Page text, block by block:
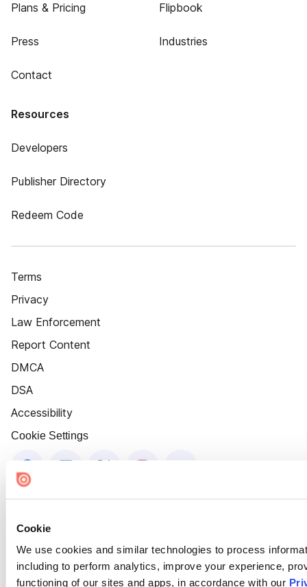
Cookie
We use cookies and similar technologies to process
including to perform analytics, improve your experience,
functioning of our sites and apps, in accordance with our
Plans & Pricing
Press
Contact
Flipbook
Industries
Resources
Developers
Publisher Directory
Redeem Code
Terms
Privacy
Law Enforcement
Report Content
DMCA
DSA
Accessibility
Cookie Settings